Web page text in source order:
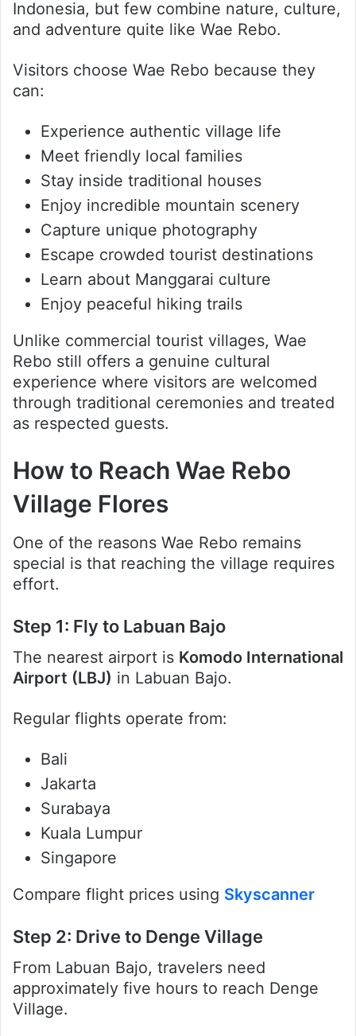
Indonesia, but few combine nature, culture,
and adventure quite like Wae Rebo.
Visitors choose Wae Rebo because they
can:
Experience authentic village life
Meet friendly local families
Stay inside traditional houses
Enjoy incredible mountain scenery
Capture unique photography
Escape crowded tourist destinations
Learn about Manggarai culture
Enjoy peaceful hiking trails
Unlike commercial tourist villages, Wae
Rebo still offers a genuine cultural
experience where visitors are welcomed
through traditional ceremonies and treated
as respected guests.
How to Reach Wae Rebo
Village Flores
One of the reasons Wae Rebo remains
special is that reaching the village requires
effort.
Step 1: Fly to Labuan Bajo
The nearest airport is Komodo International
Airport (LBJ) in Labuan Bajo.
Regular flights operate from:
Bali
Jakarta
Surabaya
Kuala Lumpur
Singapore
Compare flight prices using Skyscanner
Step 2: Drive to Denge Village
From Labuan Bajo, travelers need
approximately five hours to reach Denge
Village.